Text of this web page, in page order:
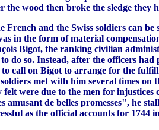
wood then broke the sledge they
and the Swiss soldiers can
in the form of material
Bigot, the ranking civilian
do so. Instead, after the officers
call on Bigot to arrange for the
met with him several times
were due to the men for
de belles promesses", he
as the official accounts for 1744